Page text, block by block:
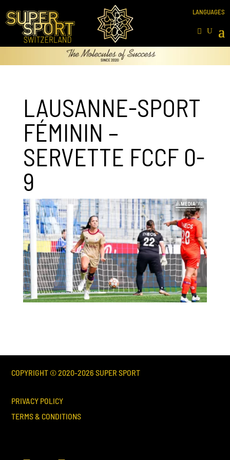
LAUSANNE-SPORT
FÉMININ –
SERVETTE FCCF 0-
9
COPYRIGHT © 2020-2026 SUPER SPORT
PRIVACY POLICY
TERMS & CONDITIONS